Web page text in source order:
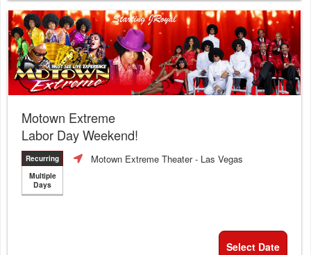
Motown Extreme
Labor Day Weekend!
Recurring
Multiple
Days
Motown Extreme Theater- Las Vegas
Select Date